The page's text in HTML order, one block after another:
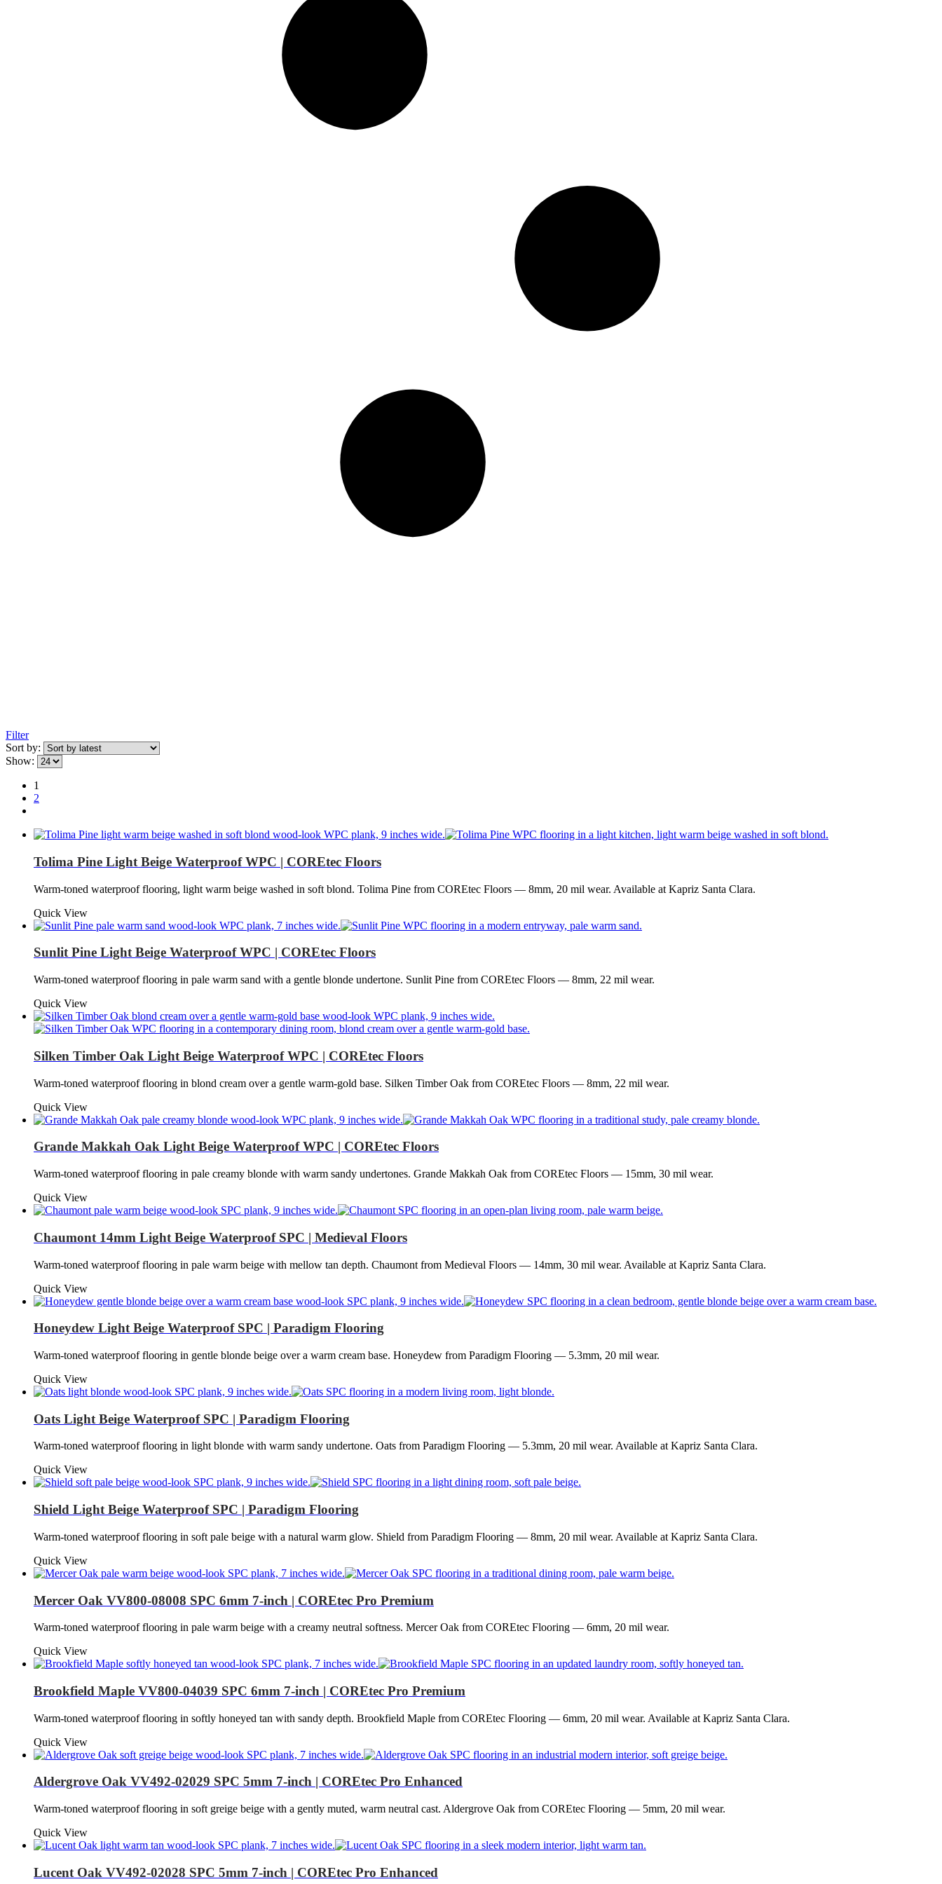
Filter
Sort by:
Show:
1
2
Tolima Pine Light Beige Waterproof WPC | COREtec Floors
Warm-toned waterproof flooring, light warm beige washed in soft blond. Tolima Pine from COREtec Floors — 8mm, 20 mil wear. Available at Kapriz Santa Clara.
Quick View
Sunlit Pine Light Beige Waterproof WPC | COREtec Floors
Warm-toned waterproof flooring in pale warm sand with a gentle blonde undertone. Sunlit Pine from COREtec Floors — 8mm, 22 mil wear.
Quick View
Silken Timber Oak Light Beige Waterproof WPC | COREtec Floors
Warm-toned waterproof flooring in blond cream over a gentle warm-gold base. Silken Timber Oak from COREtec Floors — 8mm, 22 mil wear.
Quick View
Grande Makkah Oak Light Beige Waterproof WPC | COREtec Floors
Warm-toned waterproof flooring in pale creamy blonde with warm sandy undertones. Grande Makkah Oak from COREtec Floors — 15mm, 30 mil wear.
Quick View
Chaumont 14mm Light Beige Waterproof SPC | Medieval Floors
Warm-toned waterproof flooring in pale warm beige with mellow tan depth. Chaumont from Medieval Floors — 14mm, 30 mil wear. Available at Kapriz Santa Clara.
Quick View
Honeydew Light Beige Waterproof SPC | Paradigm Flooring
Warm-toned waterproof flooring in gentle blonde beige over a warm cream base. Honeydew from Paradigm Flooring — 5.3mm, 20 mil wear.
Quick View
Oats Light Beige Waterproof SPC | Paradigm Flooring
Warm-toned waterproof flooring in light blonde with warm sandy undertone. Oats from Paradigm Flooring — 5.3mm, 20 mil wear. Available at Kapriz Santa Clara.
Quick View
Shield Light Beige Waterproof SPC | Paradigm Flooring
Warm-toned waterproof flooring in soft pale beige with a natural warm glow. Shield from Paradigm Flooring — 8mm, 20 mil wear. Available at Kapriz Santa Clara.
Quick View
Mercer Oak VV800-08008 SPC 6mm 7-inch | COREtec Pro Premium
Warm-toned waterproof flooring in pale warm beige with a creamy neutral softness. Mercer Oak from COREtec Flooring — 6mm, 20 mil wear.
Quick View
Brookfield Maple VV800-04039 SPC 6mm 7-inch | COREtec Pro Premium
Warm-toned waterproof flooring in softly honeyed tan with sandy depth. Brookfield Maple from COREtec Flooring — 6mm, 20 mil wear. Available at Kapriz Santa Clara.
Quick View
Aldergrove Oak VV492-02029 SPC 5mm 7-inch | COREtec Pro Enhanced
Warm-toned waterproof flooring in soft greige beige with a gently muted, warm neutral cast. Aldergrove Oak from COREtec Flooring — 5mm, 20 mil wear.
Quick View
Lucent Oak VV492-02028 SPC 5mm 7-inch | COREtec Pro Enhanced